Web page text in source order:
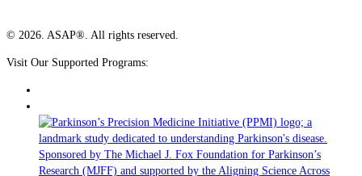
© 2026. ASAP®. All rights reserved.
Visit Our Supported Programs: